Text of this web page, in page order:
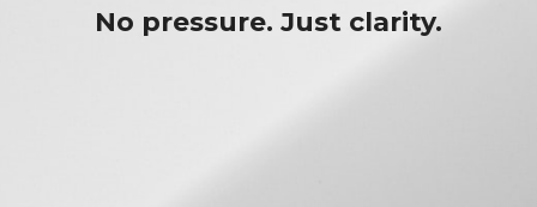
No pressure. Just clarity.